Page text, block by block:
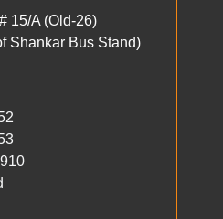
15/A (Old-26)
Shankar Bus Stand)